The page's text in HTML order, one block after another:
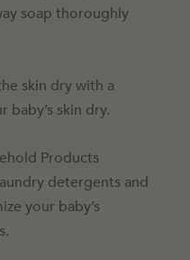
soap thoroughly
skin dry with a
skin dry.
Products
detergents and
your baby’s